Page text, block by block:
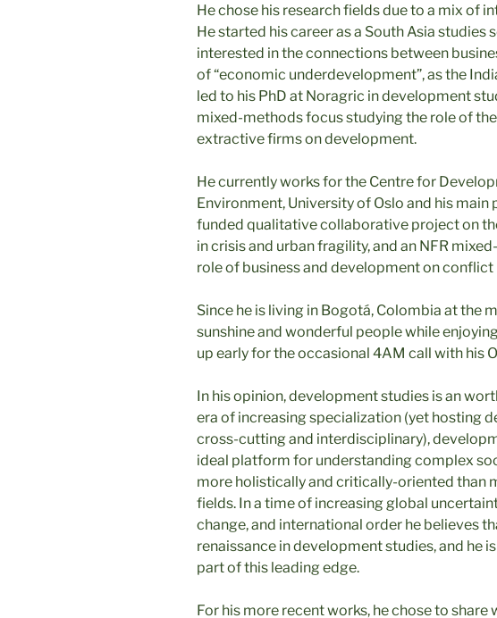
He chose his research fields due to a mix of
He started his career as a South Asia studies
interested in the connections between
of “economic underdevelopment”, as the
led to his PhD at Noragric in development
mixed-methods focus studying the role of
extractive firms on development.
He currently works for the Centre for
Environment, University of Oslo and his main
funded qualitative collaborative project on
in crisis and urban fragility, and an NFR
role of business and development on conflict
Since he is living in Bogotá, Colombia at the
sunshine and wonderful people while
up early for the occasional 4AM call with his
In his opinion, development studies is an
era of increasing specialization (yet hosting
cross-cutting and interdisciplinary),
ideal platform for understanding complex
more holistically and critically-oriented than
fields. In a time of increasing global
change, and international order he believes
renaissance in development studies, and he
part of this leading edge.
For his more recent works, he chose to share